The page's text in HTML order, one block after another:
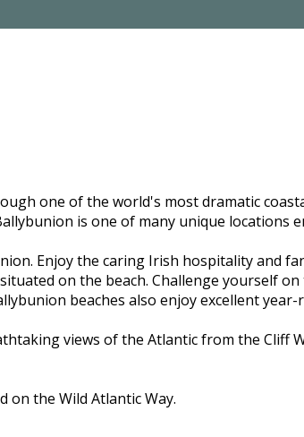
one of the world's most dramatic
is one of many unique locations
Enjoy the caring Irish hospitality and
on the beach. Challenge yourself
beaches also enjoy excellent
views of the Atlantic from the Cliff
on the Wild Atlantic Way.